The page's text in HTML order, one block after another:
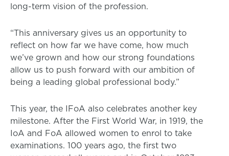
long-term vision of the profession.
“This anniversary gives us an opportunity to
reflect on how far we have come, how much
we’ve grown and how our strong foundations
allow us to push forward with our ambition of
being a leading global professional body.”
This year, the IFoA also celebrates another key
milestone. After the First World War, in 1919, the
IoA and FoA allowed women to enrol to take
examinations. 100 years ago, the first two